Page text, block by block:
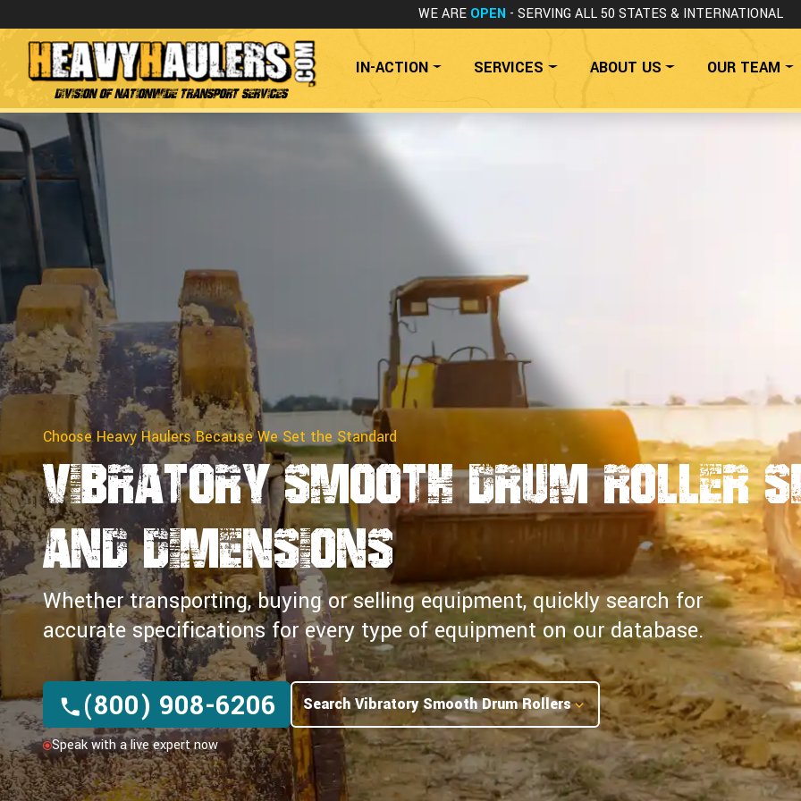
WE ARE OPEN - SERVING ALL 50 STATES & INTERNATIONAL
Division of Nationwide Transport Services
IN-ACTION SERVICES ABOUT US OUR TEAM
Choose Heavy Haulers Because We Set the Standard
Vibratory Smooth Drum Roller
and Dimensions
Whether transporting, buying or selling equipment, quickly search for
accurate specifications for every type of equipment on our database.
(800) 908-6206 Search Vibratory Smooth Drum Rollers
Speak with a live expert now